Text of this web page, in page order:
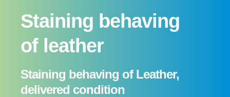
Staining behaving
of leather
Staining behaving of Leather,
delivered condition